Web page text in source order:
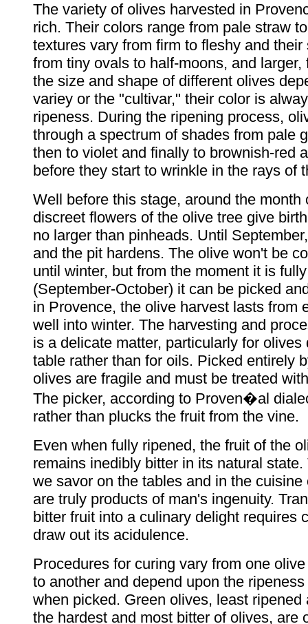
The variety of olives harvested in
rich. Their colors range from pale straw
textures vary from firm to fleshy and
from tiny ovals to half-moons, and larger,
the size and shape of different olives
variey or the "cultivar," their color is
ripeness. During the ripening process,
through a spectrum of shades from pale
then to violet and finally to brownish-red
before they start to wrinkle in the rays of
Well before this stage, around the month
discreet flowers of the olive tree give
no larger than pinheads. Until
and the pit hardens. The olive won't be
until winter, but from the moment it is
(September-October) it can be picked
in Provence, the olive harvest lasts from
well into winter. The harvesting and
is a delicate matter, particularly for olives
table rather than for oils. Picked entirely
olives are fragile and must be treated
The picker, according to Proven�al
rather than plucks the fruit from the vine.
Even when fully ripened, the fruit of the
remains inedibly bitter in its natural
we savor on the tables and in the cuisine
are truly products of man's ingenuity.
bitter fruit into a culinary delight requires
draw out its acidulence.
Procedures for curing vary from one
to another and depend upon the
when picked. Green olives, least ripened
the hardest and most bitter of olives, are